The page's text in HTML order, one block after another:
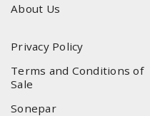
About Us
Privacy Policy
Terms and Conditions of
Sale
Sonepar